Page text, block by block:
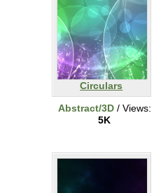
Circulars
Abstract/3D/ Views:
5K